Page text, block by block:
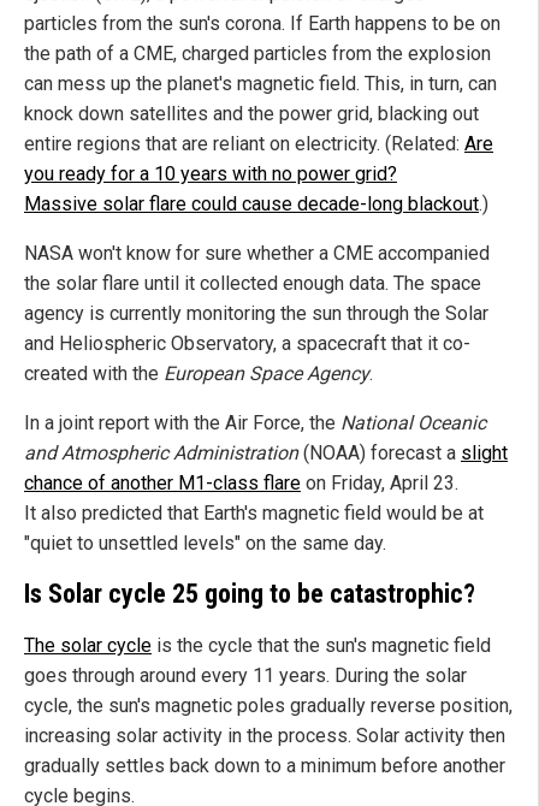
particles from the sun's corona. If Earth happens to be on
the path of a CME, charged particles from the explosion
can mess up the planet's magnetic field. This, in turn, can
knock down satellites and the power grid, blacking out
entire regions that are reliant on electricity. (Related: Are
you ready for a 10 years with no power grid?
Massive solar flare could cause decade-long blackout.)
NASA won't know for sure whether a CME accompanied
the solar flare until it collected enough data. The space
agency is currently monitoring the sun through the Solar
and Heliospheric Observatory, a spacecraft that it co-
created with the European Space Agency.
In a joint report with the Air Force, the National Oceanic
and Atmospheric Administration(NOAA) forecast a slight
chance of another M1-class flare on Friday, April 23.
It also predicted that Earth's magnetic field would be at
"quiet to unsettled levels" on the same day.
Is Solar cycle 25 going to be catastrophic?
The solar cycle is the cycle that the sun's magnetic field
goes through around every 11 years. During the solar
cycle, the sun's magnetic poles gradually reverse position,
increasing solar activity in the process. Solar activity then
gradually settles back down to a minimum before another
cycle begins.